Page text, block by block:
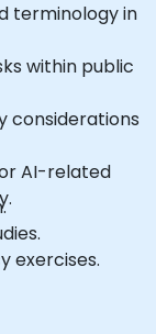
terminology in
within public
considerations
AI-related
exercises.